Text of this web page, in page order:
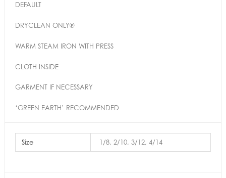
DEFAULT
DRYCLEAN ONLY℗
WARM STEAM IRON WITH PRESS
CLOTH INSIDE
GARMENT IF NECESSARY
‘GREEN EARTH’ RECOMMENDED
Size 1/8, 2/10, 3/12, 4/14